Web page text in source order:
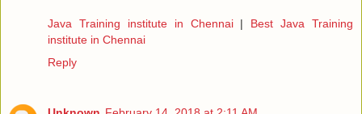
Java Training institute in Chennai| Best Java Training
institute in Chennai
Reply